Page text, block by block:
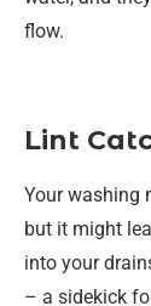
flow.
Lint
Your washing
but it might
into your
– a sidekick